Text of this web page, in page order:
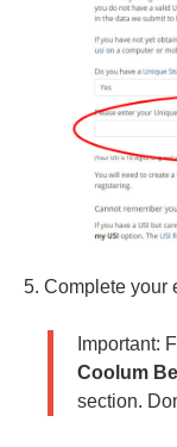
5. Complete your
Important:
Coolum
section.